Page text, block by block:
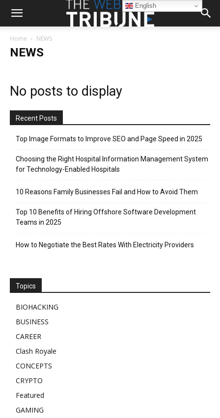
Home NEWS
NEWS
No posts to display
Recent Posts
Top Image Formats to Improve SEO and Page Speed in 2025
Choosing the Right Hospital Information Management System
for Technology-Enabled Hospitals
10 Reasons Family Businesses Fail and How to Avoid Them
Top 10 Benefits of Hiring Offshore Software Development
Teams in 2025
How to Negotiate the Best Rates With Electricity Providers
Topics
BIOHACKING
BUSINESS
CAREER
Clash Royale
CONCEPTS
CRYPTO
Featured
GAMING
English